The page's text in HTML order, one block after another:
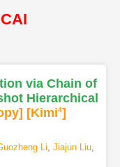
via Chain of
Hierarchical
[Kimi4]
Li, Jiajun Liu,